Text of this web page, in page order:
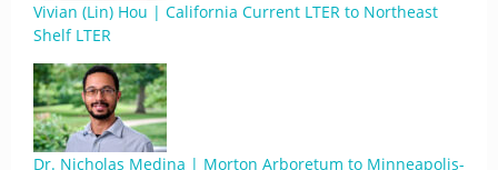
Vivian (Lin) Hou | California Current LTER to Northeast
Shelf LTER
Dr. Nicholas Medina | Morton Arboretum to Minneapolis-